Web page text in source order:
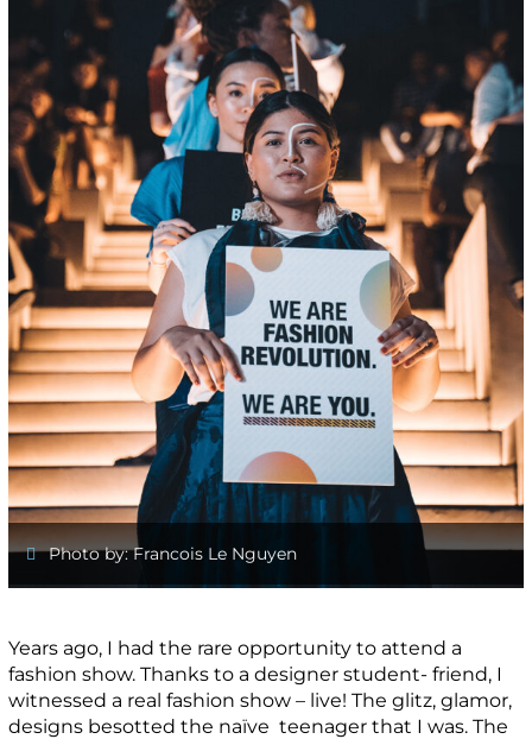
Photo by: Francois Le Nguyen
Years ago, I had the rare opportunity to attend a
fashion show. Thanks to a designer student- friend, I
witnessed a real fashion show – live! The glitz, glamor,
designs besotted the naïve teenager that I was. The